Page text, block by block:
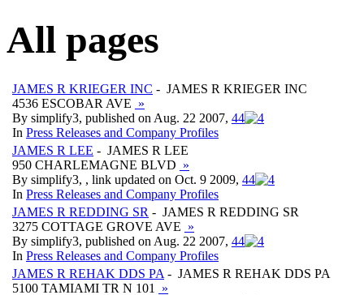
All pages
JAMES R KRIEGER INC - JAMES R KRIEGER INC
4536 ESCOBAR AVE »
By simplify3, published on Aug. 22 2007, 44
In Press Releases and Company Profiles
JAMES R LEE - JAMES R LEE
950 CHARLEMAGNE BLVD »
By simplify3, , link updated on Oct. 9 2009, 44
In Press Releases and Company Profiles
JAMES R REDDING SR - JAMES R REDDING SR
3275 COTTAGE GROVE AVE »
By simplify3, published on Aug. 22 2007, 44
In Press Releases and Company Profiles
JAMES R REHAK DDS PA - JAMES R REHAK DDS PA
5100 TAMIAMI TR N 101
»